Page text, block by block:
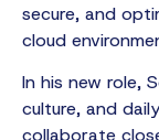
secure, and
cloud
In his new role,
culture, and
collaborate